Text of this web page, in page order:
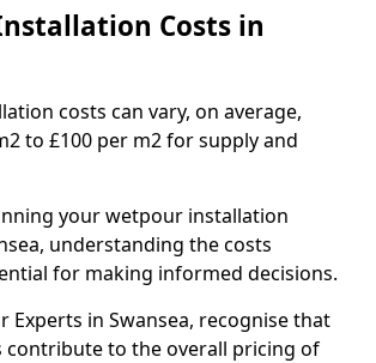
Costs in
costs can vary, on average,
to £100 per m2 for supply and
your wetpour installation
understanding the costs
for making informed decisions.
Experts in Swansea, recognise that
contribute to the overall pricing of